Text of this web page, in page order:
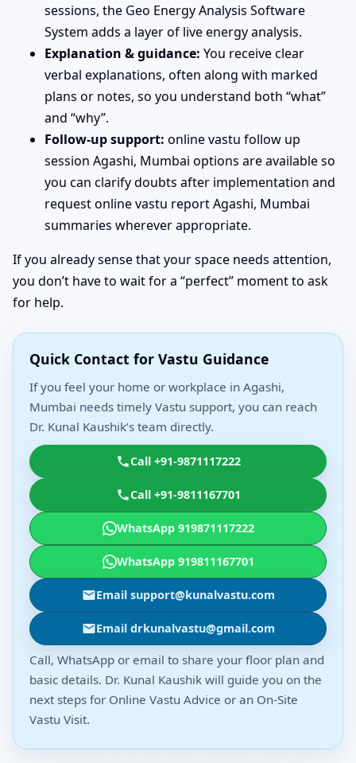
sessions, the Geo Energy Analysis Software
System adds a layer of live energy analysis.
Explanation & guidance: You receive clear
verbal explanations, often along with marked
plans or notes, so you understand both “what”
and “why”.
Follow-up support: online vastu follow up
session Agashi, Mumbai options are available so
you can clarify doubts after implementation and
request online vastu report Agashi, Mumbai
summaries wherever appropriate.
If you already sense that your space needs attention,
you don’t have to wait for a “perfect” moment to ask
for help.
Quick Contact for Vastu Guidance
If you feel your home or workplace in Agashi,
Mumbai needs timely Vastu support, you can reach
Dr. Kunal Kaushik’s team directly.
Call +91-9871117222
Call +91-9811167701
WhatsApp 919871117222
WhatsApp 919811167701
Email support@kunalvastu.com
Email drkunalvastu@gmail.com
Call, WhatsApp or email to share your floor plan and
basic details. Dr. Kunal Kaushik will guide you on the
next steps for Online Vastu Advice or an On-Site
Vastu Visit.